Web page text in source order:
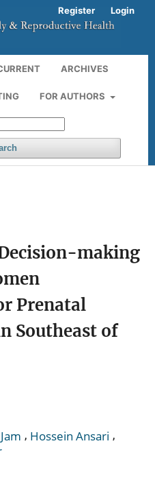
ARCHIVES
FOR AUTHORS
Register Login
making
Prenatal
Southeast of
, Hossein Ansari ,